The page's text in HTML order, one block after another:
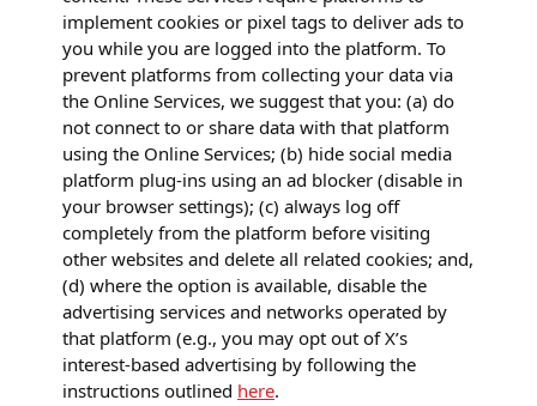
implement cookies or pixel tags to deliver ads to
you while you are logged into the platform. To
prevent platforms from collecting your data via
the Online Services, we suggest that you: (a) do
not connect to or share data with that platform
using the Online Services; (b) hide social media
platform plug-ins using an ad blocker (disable in
your browser settings); (c) always log off
completely from the platform before visiting
other websites and delete all related cookies; and,
(d) where the option is available, disable the
advertising services and networks operated by
that platform (e.g., you may opt out of X’s
interest-based advertising by following the
instructions outlined here.